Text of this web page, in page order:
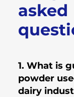
asked
1. What is
powder
dairy